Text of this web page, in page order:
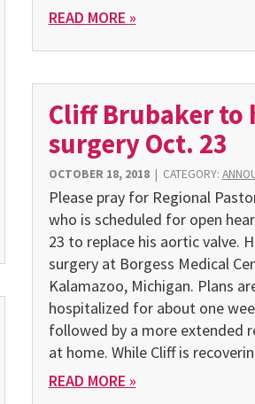
READ MORE »
Cliff Brubaker to
surgery Oct. 23
OCTOBER 18, 2018| CATEGORY:
Please pray for Regional
who is scheduled for open
23 to replace his aortic valve.
surgery at Borgess Medical
Kalamazoo, Michigan. Plans
hospitalized for about one
followed by a more extended
at home. While Cliff is
READ MORE »